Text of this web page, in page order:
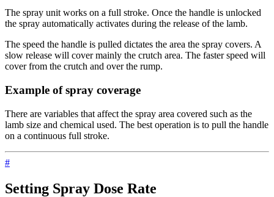
The spray unit works on a full stroke. Once the handle is unlocked
the spray automatically activates during the release of the lamb.
The speed the handle is pulled dictates the area the spray covers. A
slow release will cover mainly the crutch area. The faster speed will
cover from the crutch and over the rump.
Example of spray coverage
There are variables that affect the spray area covered such as the
lamb size and chemical used. The best operation is to pull the handle
on a continuous full stroke.
#
Setting Spray Dose Rate